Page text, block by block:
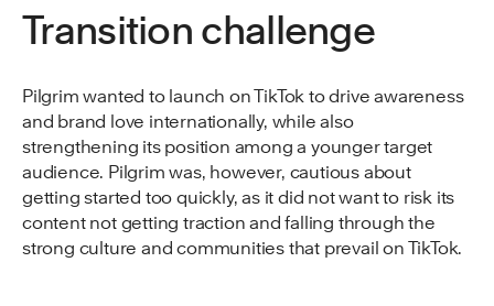
Transition challenge
Pilgrim wanted to launch on TikTok to drive awareness
and brand love internationally, while also
strengthening its position among a younger target
audience. Pilgrim was, however, cautious about
getting started too quickly, as it did not want to risk its
content not getting traction and falling through the
strong culture and communities that prevail on TikTok.